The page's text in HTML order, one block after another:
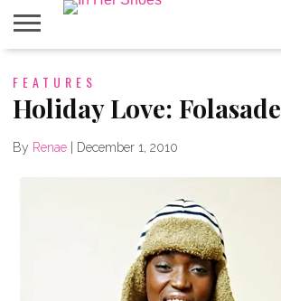
CONTACT
HOME
IN THE
FEATURES
Holiday Love: Folasade
By Renae December 1, 2010